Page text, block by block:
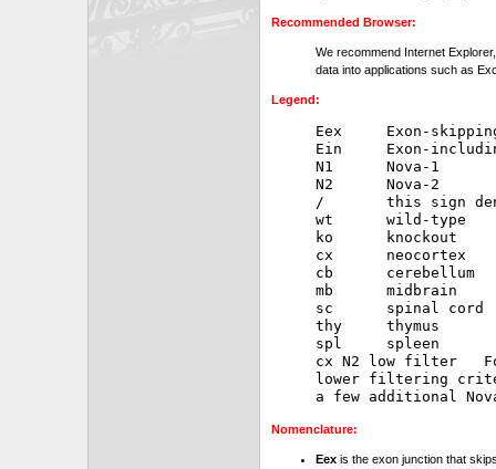
Recommended Browser:
We recommend Internet
data into applications such as
Legend:
Eex     Exon-
Ein     Exon-
N1      Nova-1
N2      Nova-2
/       this sign
wt      wild-type
ko      knockout
cx      neocortex
cb      cerebellum
mb      midbrain
sc      spinal cord
thy     thymus
spl     spleen
cx N2 low filter
lower filtering
Nomenclature:
Eex is the exon junction that